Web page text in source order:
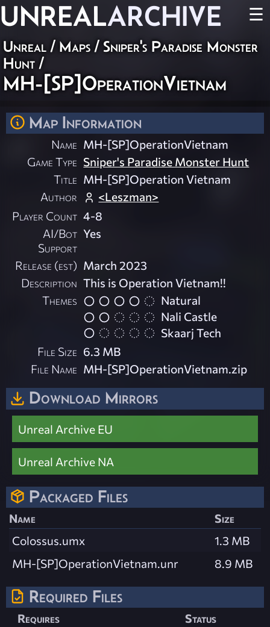
UNREALARCHIVE ☰
Unreal / Maps / Sniper's Paradise Monster
Hunt /
MH-[SP]OperationVietnam
Map Information
Name MH-[SP]OperationVietnam
Game Type Sniper's Paradise Monster Hunt
Title MH-[SP]Operation Vietnam
Author
<Leszman>
Player Count 4-8
AI/Bot
Support
Yes
Release (est) March 2023
Description This is Operation Vietnam!!
Themes
Natural
Nali Castle
Skaarj Tech
File Size 6.3 MB
File Name MH-[SP]OperationVietnam.zip
Download Mirrors
Unreal Archive EU
Unreal Archive NA
Packaged Files
Name
Size
Colossus.umx
1.3 MB
MH-[SP]OperationVietnam.unr
8.9 MB
Required Files
Requires
Status